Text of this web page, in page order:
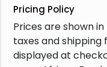
Pricing Policy
Prices are shown
taxes and
displayed at